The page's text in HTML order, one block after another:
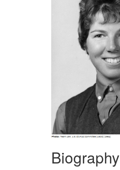
Biography